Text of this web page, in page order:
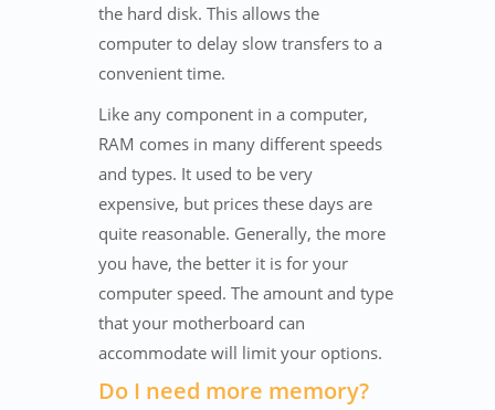
the hard disk. This allows the
computer to delay slow transfers to a
convenient time.
Like any component in a computer,
RAM comes in many different speeds
and types. It used to be very
expensive, but prices these days are
quite reasonable. Generally, the more
you have, the better it is for your
computer speed. The amount and type
that your motherboard can
accommodate will limit your options.
Do I need more memory?